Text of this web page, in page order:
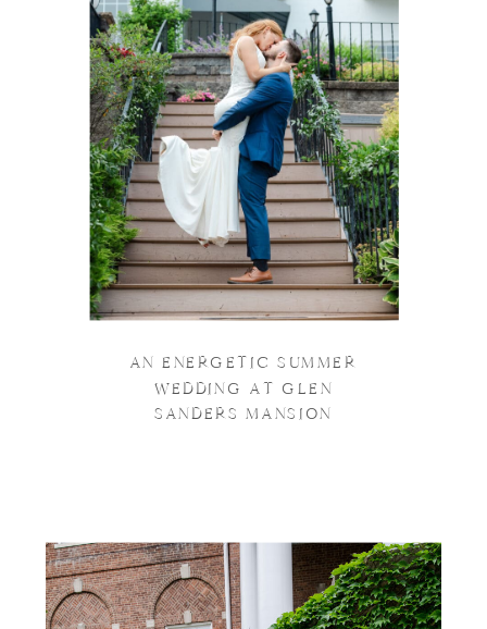
AN ENERGETIC SUMMER
WEDDING AT GLEN
SANDERS MANSION